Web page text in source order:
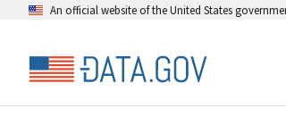
An official website of the United States